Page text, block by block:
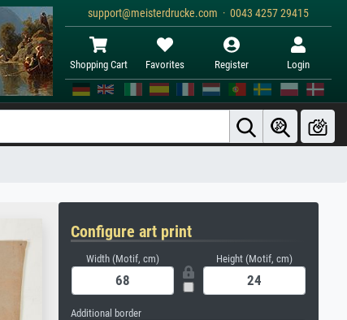
support@meisterdrucke.com · 0043 4257 29415
Shopping Cart Favorites Register Login
Configure art print
Width (Motif, cm) Height (Motif, cm)
Additional border